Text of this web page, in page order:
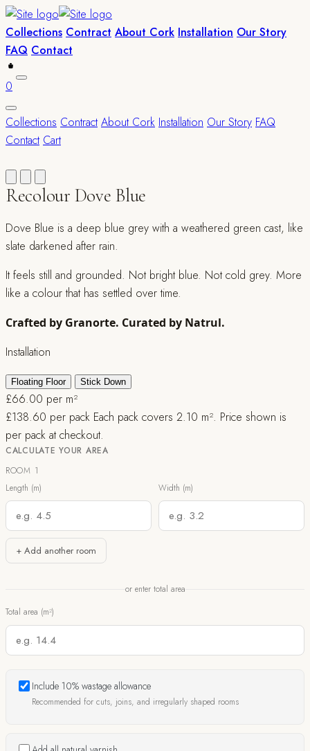
Collections Contract About Cork Installation Our Story
FAQ Contact
0
Collections Contract About Cork Installation Our Story FAQ
Contact Cart
Recolour Dove Blue
Dove Blue is a deep blue grey with a weathered green cast, like
slate darkened after rain.
It feels still and grounded. Not bright blue. Not cold grey. More
like a colour that has settled over time.
Crafted by Granorte. Curated by Natrul.
Installation
Floating Floor Stick Down
£66.00 per m²
£138.60 per pack Each pack covers 2.10 m². Price shown is
per pack at checkout.
CALCULATE YOUR AREA
ROOM 1
Length (m)
Width (m)
+ Add another room
or enter total area
Total area (m²)
Include 10% wastage allowance
Recommended for cuts, joins, and irregularly shaped rooms